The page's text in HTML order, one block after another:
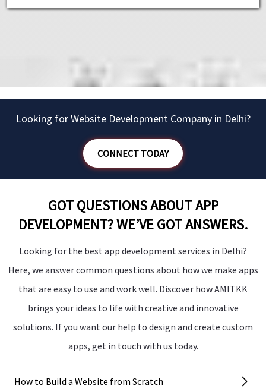
Owner - Whitesmile
Owner - Deli Chic
Dr. Jacob
Owner - Whitesmile
Owner - Deli Chic
Looking for Website Development Company in Delhi?
CONNECT TODAY
GOT QUESTIONS ABOUT APP
DEVELOPMENT? WE’VE GOT ANSWERS.
Looking for the best app development services in Delhi?
Here, we answer common questions about how we make apps
that are easy to use and work well. Discover how AMITKK
brings your ideas to life with creative and innovative
solutions. If you want our help to design and create custom
apps, get in touch with us today.
How to Build a Website from Scratch